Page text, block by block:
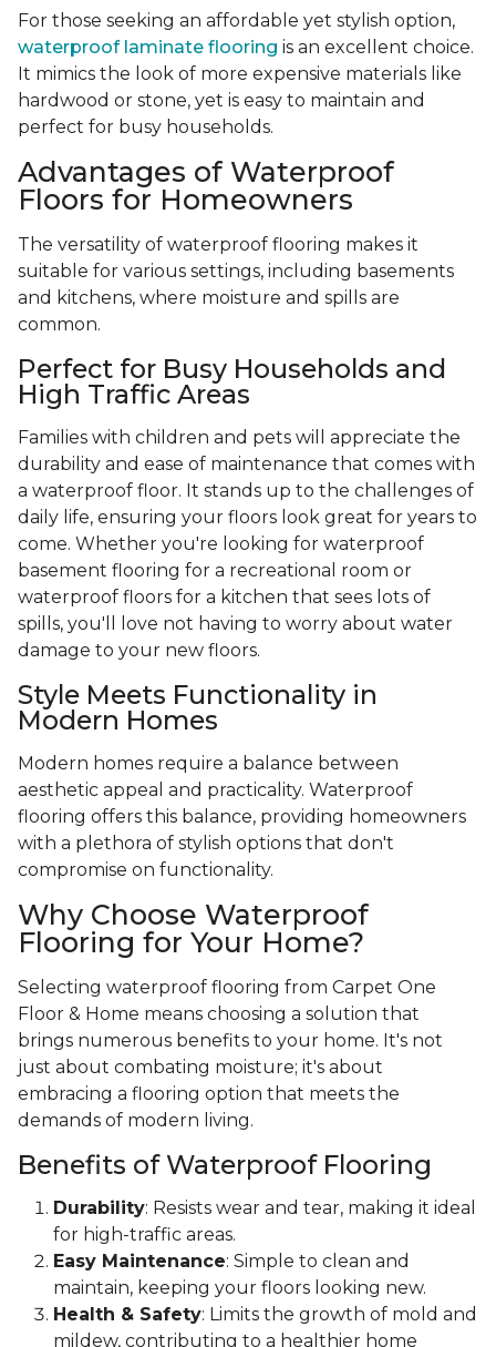
For those seeking an affordable yet stylish option,
waterproof laminate flooring is an excellent choice.
It mimics the look of more expensive materials like
hardwood or stone, yet is easy to maintain and
perfect for busy households.
Advantages of Waterproof
Floors for Homeowners
The versatility of waterproof flooring makes it
suitable for various settings, including basements
and kitchens, where moisture and spills are
common.
Perfect for Busy Households and
High Traffic Areas
Families with children and pets will appreciate the
durability and ease of maintenance that comes with
a waterproof floor. It stands up to the challenges of
daily life, ensuring your floors look great for years to
come. Whether you're looking for waterproof
basement flooring for a recreational room or
waterproof floors for a kitchen that sees lots of
spills, you'll love not having to worry about water
damage to your new floors.
Style Meets Functionality in
Modern Homes
Modern homes require a balance between
aesthetic appeal and practicality. Waterproof
flooring offers this balance, providing homeowners
with a plethora of stylish options that don't
compromise on functionality.
Why Choose Waterproof
Flooring for Your Home?
Selecting waterproof flooring from Carpet One
Floor & Home means choosing a solution that
brings numerous benefits to your home. It's not
just about combating moisture; it's about
embracing a flooring option that meets the
demands of modern living.
Benefits of Waterproof Flooring
Durability: Resists wear and tear, making it ideal
for high-traffic areas.
Easy Maintenance: Simple to clean and
maintain, keeping your floors looking new.
Health & Safety: Limits the growth of mold and
mildew, contributing to a healthier home